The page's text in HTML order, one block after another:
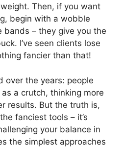
Then, if you want
begin with a wobble
bands – they give you the
I’ve seen clients lose
fancier than that!
over the years: people
a crutch, thinking more
results. But the truth is,
fanciest tools – it’s
your balance in
the simplest approaches